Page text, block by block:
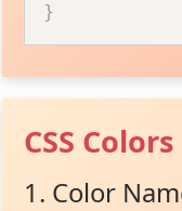
}
CSS Colors
1. Color